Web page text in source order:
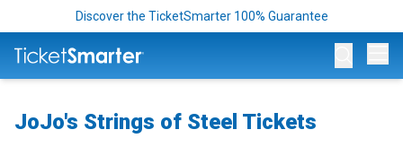
Discover the TicketSmarter 100% Guarantee
JoJo's Strings of Steel Tickets